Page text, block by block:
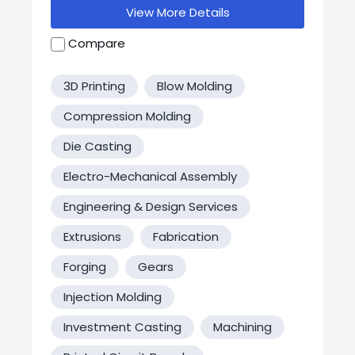
communications devices, custom cable
assemblies, and a wide range of plastic
injection molded parts and
water, or in the air, DEM’s products are built
to maintain operation in the most
demanding conditions.
View More Details
Compare
3D Printing
Blow Molding
Compression Molding
Die Casting
Electro-Mechanical Assembly
Engineering & Design Services
Extrusions
Fabrication
Forging
Gears
Injection Molding
Investment Casting
Machining